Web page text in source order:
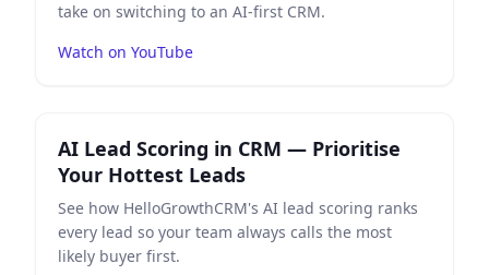
take on switching to an AI-first CRM.
Watch on YouTube
AI Lead Scoring in CRM — Prioritise
Your Hottest Leads
See how HelloGrowthCRM's AI lead scoring ranks
every lead so your team always calls the most
likely buyer first.